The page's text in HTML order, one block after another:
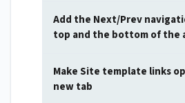
Add the Next/Prev
top and the bottom of the
Make Site template links
new tab